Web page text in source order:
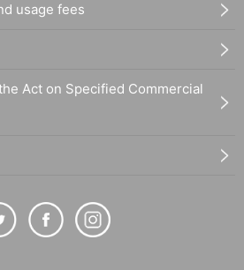
usage fees
Act on Specified Commercial